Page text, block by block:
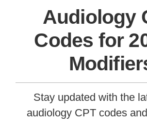
Audiology
Codes for
Stay updated with the
audiology CPT codes
Please provide the most
information.